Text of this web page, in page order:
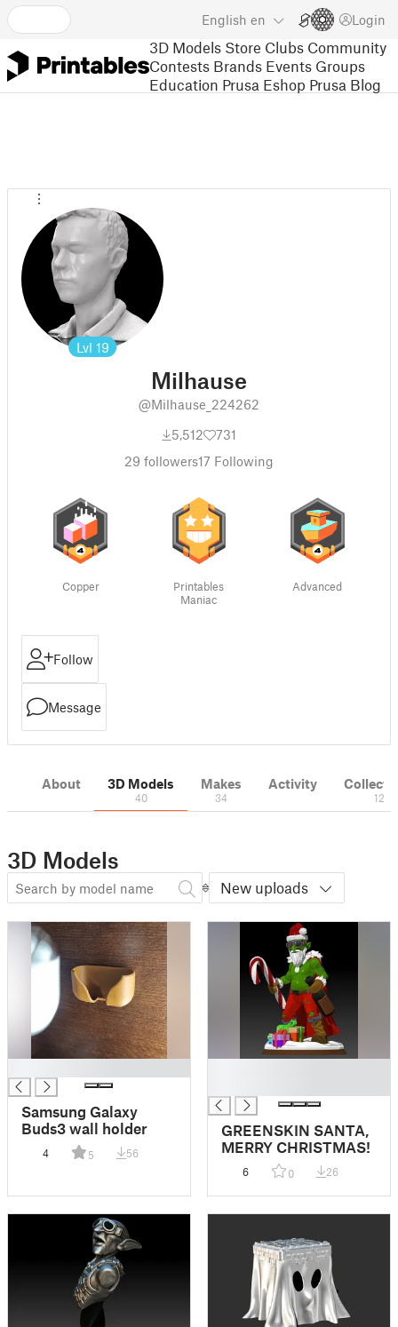
English en Login
3D Models Store Clubs Community
Contests Brands Events Groups
Education Prusa Eshop Prusa Blog
Lvl 19
Milhause
@Milhause_224262
5,512
731
29 followers17 Following
Copper
Printables
Maniac
Advanced
Follow
Message
About 3D Models
40
Makes
34
Activity
12
3D Models
New uploads
Samsung Galaxy
Buds3 wall holder
4 5 56
GREENSKIN SANTA,
MERRY CHRISTMAS!
6 0 26